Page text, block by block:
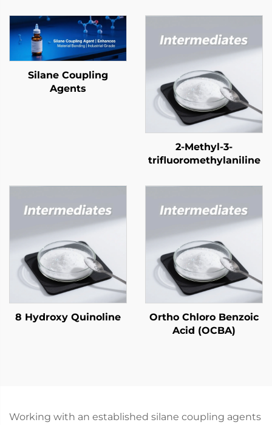
Silane Coupling
Agents
2-Methyl-3-
trifluoromethylaniline
8 Hydroxy Quinoline
Ortho Chloro Benzoic
Acid (OCBA)
Working with an established silane coupling agents